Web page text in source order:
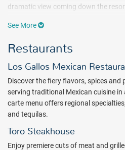
dramatic view coming down the
Guests can enjoy access to
Rock’s iconic merchandise, and both
Guests will also enjoy 3 slides at the
alley inside the Moon Lounge.
Go on a world tour with the
the Hard Rock Hotel Los Cabos.
International, Mexican, Asiatic,
See More
Restaurants
Los Gallos Mexican
Discover the fiery flavors, spices and
serving traditional Mexican cuisine in
carte menu offers regional
and tequilas.
Toro Steakhouse
Enjoy premiere cuts of meat and